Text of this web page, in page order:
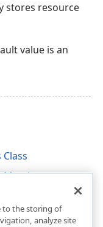
stores resource
value is an
Members
to the storing of
analyze site